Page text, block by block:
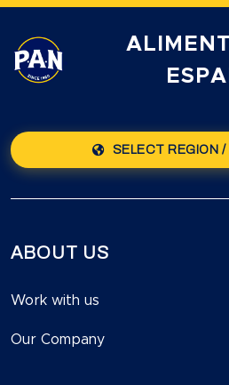
SELECT REGION
ABOUT US
Work with us
Our Company